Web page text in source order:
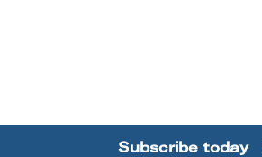
Subscribe today